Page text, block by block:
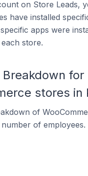
on Store Leads,
have installed
apps were
store.
Breakdown for
stores in
of
of employees.